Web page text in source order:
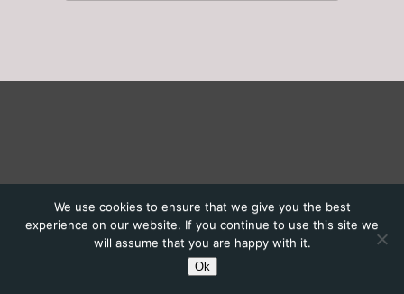
We use cookies to ensure that we give you the best
experience on our website. If you continue to use this site we
will assume that you are happy with it.
Ok